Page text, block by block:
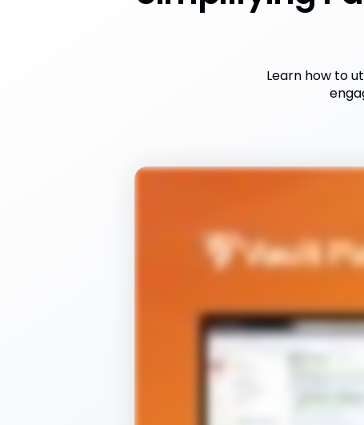
Learn how to